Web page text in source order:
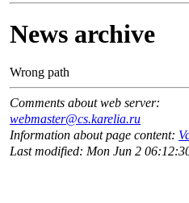
News archive
Wrong path
Comments about web server:
webmaster@cs.karelia.ru
Information about page content:
Last modified: Mon Jun 2